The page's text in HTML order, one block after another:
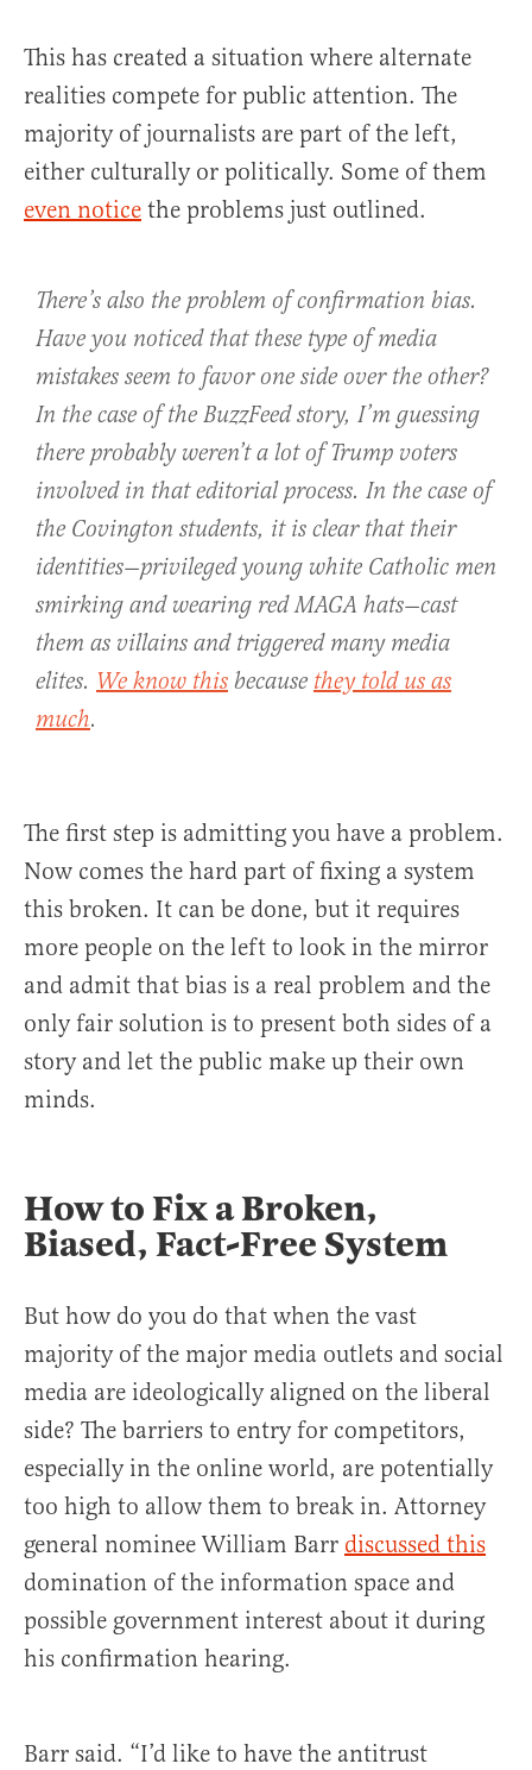
This has created a situation where alternate
realities compete for public attention. The
majority of journalists are part of the left,
either culturally or politically. Some of them
even notice the problems just outlined.
There’s also the problem of confirmation bias.
Have you noticed that these type of media
mistakes seem to favor one side over the other?
In the case of the BuzzFeed story, I’m guessing
there probably weren’t a lot of Trump voters
involved in that editorial process. In the case of
the Covington students, it is clear that their
identities—privileged young white Catholic men
smirking and wearing red MAGA hats—cast
them as villains and triggered many media
elites. We know this because they told us as
much.
The first step is admitting you have a problem.
Now comes the hard part of fixing a system
this broken. It can be done, but it requires
more people on the left to look in the mirror
and admit that bias is a real problem and the
only fair solution is to present both sides of a
story and let the public make up their own
minds.
How to Fix a Broken,
Biased, Fact-Free System
But how do you do that when the vast
majority of the major media outlets and social
media are ideologically aligned on the liberal
side? The barriers to entry for competitors,
especially in the online world, are potentially
too high to allow them to break in. Attorney
general nominee William Barr discussed this
domination of the information space and
possible government interest about it during
his confirmation hearing.
Barr said. “I’d like to have the antitrust